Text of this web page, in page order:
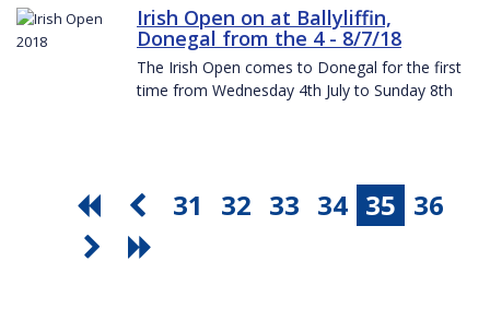
Irish Open on at Ballyliffin,
Donegal from the 4 - 8/7/18
The Irish Open comes to Donegal for the first
time from Wednesday 4th July to Sunday 8th
31 32 33 34 35 36